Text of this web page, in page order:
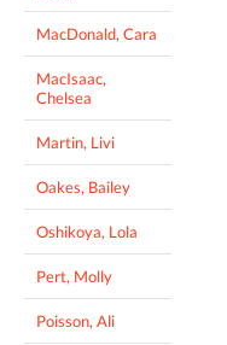
MacDonald, Cara
MacIsaac,
Chelsea
Martin, Livi
Oakes, Bailey
Oshikoya, Lola
Pert, Molly
Poisson, Ali